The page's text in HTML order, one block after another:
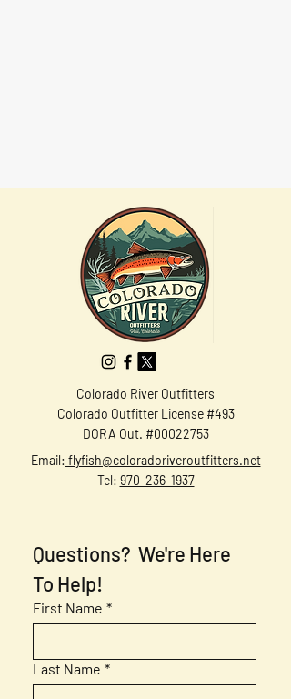
Colorado River Outfitters
Colorado Outfitter License #493
DORA Out. #00022753
Email: flyfish@coloradoriveroutfitters.net
Tel: 970-236-1937
Questions?  We're Here
To Help!
First Name *
Last Name *